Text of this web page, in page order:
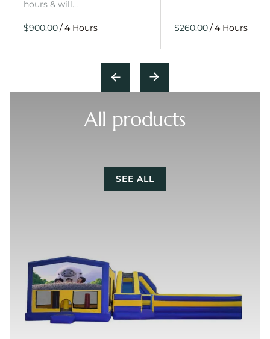
hours & will…
/ /
All products
SEE ALL